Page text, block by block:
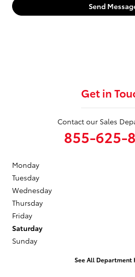
Send
Get in
Contact our Sales
855-625-
Monday
Tuesday
Wednesday
Thursday
Friday
Saturday
Sunday
See All Department